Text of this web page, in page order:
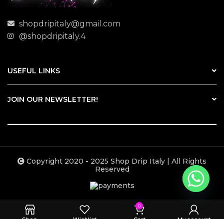
shopdripitaly@gmail.com
@shopdripitaly.4
USEFUL LINKS
JOIN OUR NEWSLETTER!
Copyright 2020 - 2025 Shop Drip Italy | All Rights
Reserved
0